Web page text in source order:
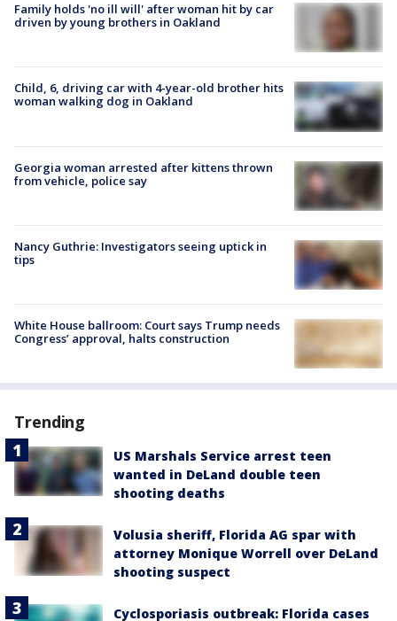
Family holds 'no ill will' after woman hit by car
driven by young brothers in Oakland
Child, 6, driving car with 4-year-old brother hits
woman walking dog in Oakland
Georgia woman arrested after kittens thrown
from vehicle, police say
Nancy Guthrie: Investigators seeing uptick in
tips
White House ballroom: Court says Trump needs
Congress’ approval, halts construction
Trending
US Marshals Service arrest teen
wanted in DeLand double teen
shooting deaths
Volusia sheriff, Florida AG spar with
attorney Monique Worrell over DeLand
shooting suspect
Cyclosporiasis outbreak: Florida cases